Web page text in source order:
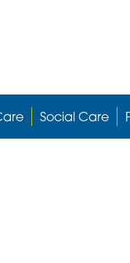
Social Care